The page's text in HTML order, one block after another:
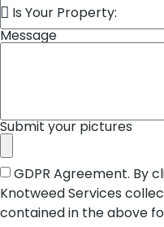
Message
Submit your pictures
GDPR Agreement. By
Knotweed Services
contained in the above